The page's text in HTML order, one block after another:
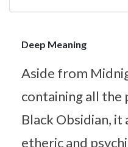
Deep Meaning
Aside from
containing all
Black Obsidian,
etheric and